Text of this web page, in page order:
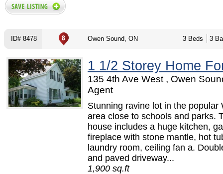
ID# 8478 Owen Sound, ON 3 Beds 3
1 1/2 Storey Home
135 4th Ave West , Owen
Agent
Stunning ravine lot in the popular
area close to schools and parks.
house includes a huge kitchen,
fireplace with stone mantle, hot
laundry room, ceiling fan a.
and paved driveway...
1,900 sq.ft